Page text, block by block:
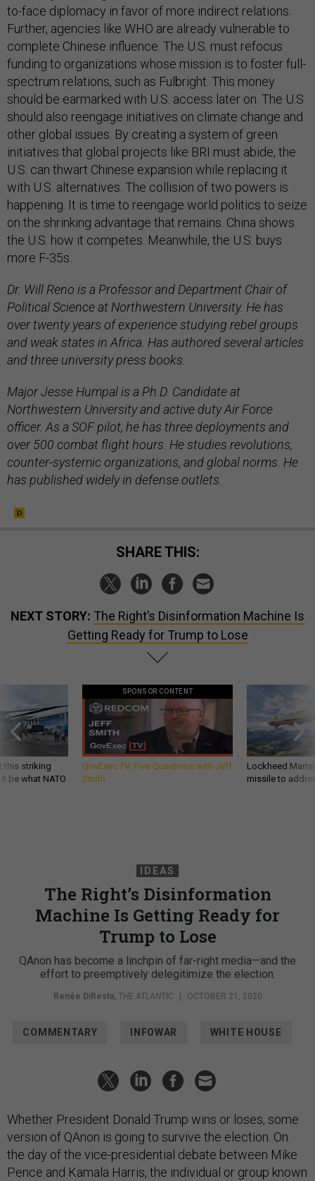
to-face diplomacy in favor of more indirect relations.
Further, agencies like WHO are already vulnerable to
complete Chinese influence. The U.S. must refocus
funding to organizations whose mission is to foster full-
spectrum relations, such as Fulbright. This money
should be earmarked with U.S. access later on. The U.S
should also reengage initiatives on climate change and
other global issues. By creating a system of green
initiatives that global projects like BRI must abide, the
U.S. can thwart Chinese expansion while replacing it
with U.S. alternatives. The collision of two powers is
happening. It is time to reengage world politics to seize
on the shrinking advantage that remains. China shows
the U.S. how it competes. Meanwhile, the U.S. buys
more F-35s.
Dr. Will Reno is a Professor and Department Chair of
Political Science at Northwestern University. He has
over twenty years of experience studying rebel groups
and weak states in Africa. Has authored several articles
and three university press books.
Major Jesse Humpal is a Ph.D. Candidate at
Northwestern University and active duty Air Force
officer. As a SOF pilot, he has three deployments and
over 500 combat flight hours. He studies revolutions,
counter-systemic organizations, and global norms. He
has published widely in defense outlets.
SHARE THIS:
NEXT STORY: The Right’s Disinformation Machine Is
Getting Ready for Trump to Lose
this striking
be what NATO
SPONSOR CONTENT
GovExec TV: Five Questions with Jeff
Smith
Lockheed
missile to
IDEAS
The Right’s Disinformation
Machine Is Getting Ready for
Trump to Lose
QAnon has become a linchpin of far-right media—and the
effort to preemptively delegitimize the election.
Renée DiResta, THE ATLANTIC | OCTOBER 21, 2020
COMMENTARY INFOWAR WHITE HOUSE
Whether President Donald Trump wins or loses, some
version of QAnon is going to survive the election. On
the day of the vice-presidential debate between Mike
Pence and Kamala Harris, the individual or group known